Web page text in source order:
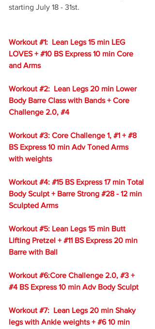
starting July 18 - 31st.
Workout #1:  Lean Legs 15 min LEG
LOVES + #10 BS Express 10 min Core
and Arms
Workout #2:  Lean Legs 20 min Lower
Body Barre Class with Bands + Core
Challenge 2.0, #4
Workout #3: Core Challenge 1, #1 + #8
BS Express 10 min Adv Toned Arms
with weights
Workout #4: #15 BS Express 17 min Total
Body Sculpt + Barre Strong #28 - 12 min
Sculpted Arms
Workout #5: Lean Legs 15 min Butt
Lifting Pretzel + #11 BS Express 20 min
Barre with Ball
Workout #6:Core Challenge 2.0, #3 +
#4 BS Express 10 min Adv Body Sculpt
Workout #7:  Lean Legs 20 min Shaky
legs with Ankle weights + #6 10 min